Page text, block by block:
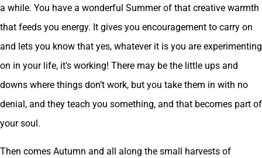
a while. You have a wonderful Summer of that creative warmth
that feeds you energy. It gives you encouragement to carry on
and lets you know that yes, whatever it is you are experimenting
on in your life, it’s working! There may be the little ups and
downs where things don’t work, but you take them in with no
denial, and they teach you something, and that becomes part of
your soul.
Then comes Autumn and all along the small harvests of